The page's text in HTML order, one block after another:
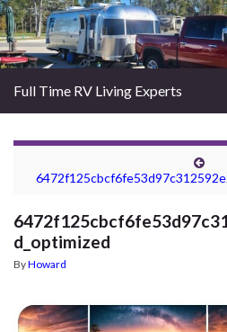
Full Time RV Living Experts
d_optimized
ByHoward